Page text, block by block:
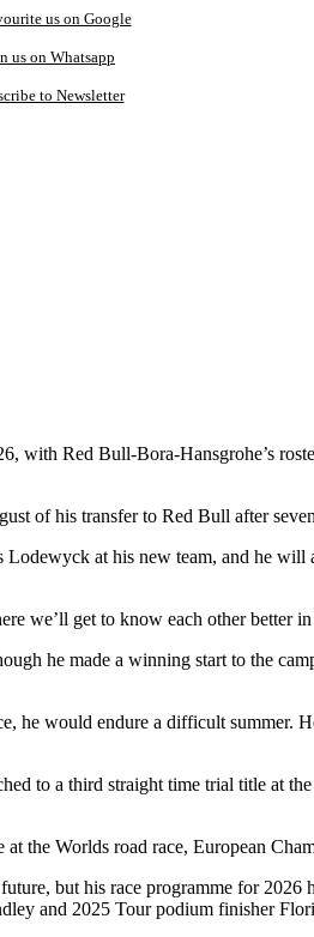
us on Google
us on Whatsapp
to Newsletter
with Red Bull-Bora-Hansgrohe’s
of his transfer to Red Bull after
at his new team, and he
we’ll get to know each other better
he made a winning start to the
would endure a difficult summer.
to a third straight time trial title at
the Worlds road race, European
but his race programme for 2026
and 2025 Tour podium finisher